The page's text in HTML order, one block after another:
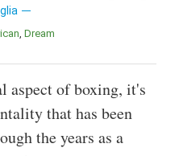
Dream
aspect of boxing, it's
that has been
the years as a